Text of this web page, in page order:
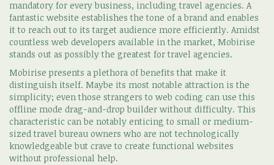
mandatory for every business, including travel agencies. A
fantastic website establishes the tone of a brand and enables
it to reach out to its target audience more efficiently. Amidst
countless web developers available in the market, Mobirise
stands out as possibly the greatest for travel agencies.
Mobirise presents a plethora of benefits that make it
distinguish itself. Maybe its most notable attraction is the
simplicity; even those strangers to web coding can use this
offline mode drag-and-drop builder without difficulty. This
characteristic can be notably enticing to small or medium-
sized travel bureau owners who are not technologically
knowledgeable but crave to create functional websites
without professional help.